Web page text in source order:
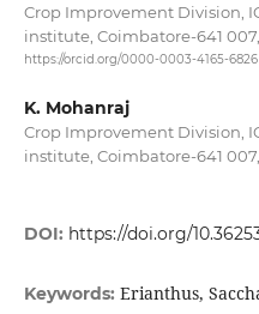
Crop Improvement Division,
institute, Coimbatore-641
https://orcid.org/0000-0003-4165-6826
K. Mohanraj
Crop Improvement Division,
institute, Coimbatore-641
DOI: https://doi.org/
Keywords: Erianthus,